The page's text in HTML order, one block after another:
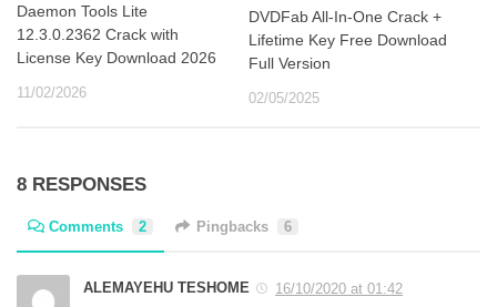
Daemon Tools Lite
12.3.0.2362 Crack with
License Key Download 2026
11/02/2026
DVDFab All-In-One Crack +
Lifetime Key Free Download
Full Version
02/05/2025
8 RESPONSES
Comments 2 Pingbacks 6
ALEMAYEHU TESHOME
16/10/2020 at 01:42